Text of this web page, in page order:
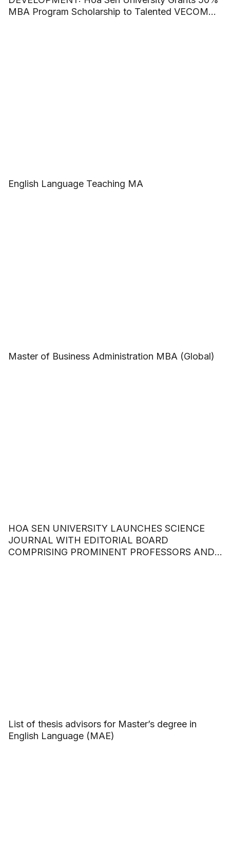
MBA Program Scholarship to Talented VECOM
English Language Teaching MA
Master of Business Administration MBA (Global)
HOA SEN UNIVERSITY LAUNCHES SCIENCE
JOURNAL WITH EDITORIAL BOARD
COMPRISING PROMINENT PROFESSORS AND
List of thesis advisors for Master’s degree in
English Language (MAE)